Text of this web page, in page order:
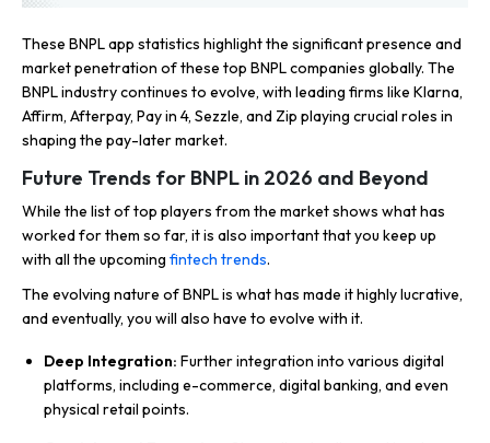
These BNPL app statistics highlight the significant presence and
market penetration of these top BNPL companies globally. The
BNPL industry continues to evolve, with leading firms like Klarna,
Affirm, Afterpay, Pay in 4, Sezzle, and Zip playing crucial roles in
shaping the pay-later market.
Future Trends for BNPL in 2026 and Beyond
While the list of top players from the market shows what has
worked for them so far, it is also important that you keep up
with all the upcoming fintech trends.
The evolving nature of BNPL is what has made it highly lucrative,
and eventually, you will also have to evolve with it.
Deep Integration: Further integration into various digital
platforms, including e-commerce, digital banking, and even
physical retail points.